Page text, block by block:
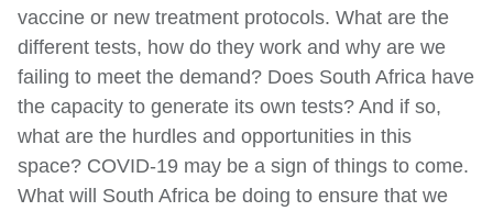
vaccine or new treatment protocols. What are the
different tests, how do they work and why are we
failing to meet the demand? Does South Africa have
the capacity to generate its own tests? And if so,
what are the hurdles and opportunities in this
space? COVID-19 may be a sign of things to come.
What will South Africa be doing to ensure that we